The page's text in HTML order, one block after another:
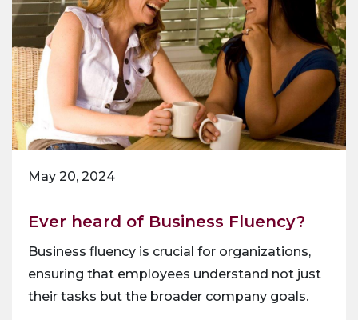
May 20, 2024
Ever heard of Business Fluency?
Business fluency is crucial for organizations,
ensuring that employees understand not just
their tasks but the broader company goals.